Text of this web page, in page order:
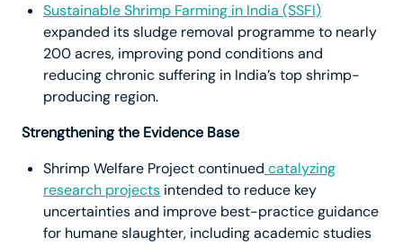
Sustainable Shrimp Farming in India (SSFI)
expanded its sludge removal programme to nearly
200 acres, improving pond conditions and
reducing chronic suffering in India’s top shrimp-
producing region.
Strengthening the Evidence Base
Shrimp Welfare Project continued catalyzing
research projects intended to reduce key
uncertainties and improve best-practice guidance
for humane slaughter, including academic studies